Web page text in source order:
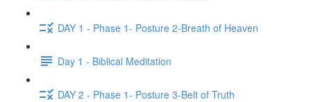
DAY 1 - Phase 1- Posture 2-Breath of Heaven
Day 1 - Biblical Meditation
DAY 2 - Phase 1- Posture 3-Belt of Truth